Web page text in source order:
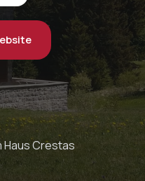
Crestas